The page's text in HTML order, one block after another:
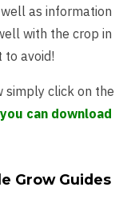
as information
with the crop in
to avoid!
simply click on the
can download
Grow Guides